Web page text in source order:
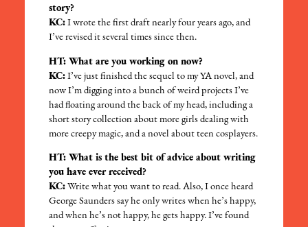
story?
KC: I wrote the first draft nearly four years ago, and
I’ve revised it several times since then.
HT: What are you working on now?
KC: I’ve just finished the sequel to my YA novel, and
now I’m digging into a bunch of weird projects I’ve
had floating around the back of my head, including a
short story collection about more girls dealing with
more creepy magic, and a novel about teen cosplayers.
HT: What is the best bit of advice about writing
you have ever received?
KC: Write what you want to read. Also, I once heard
George Saunders say he only writes when he’s happy,
and when he’s not happy, he gets happy. I’ve found